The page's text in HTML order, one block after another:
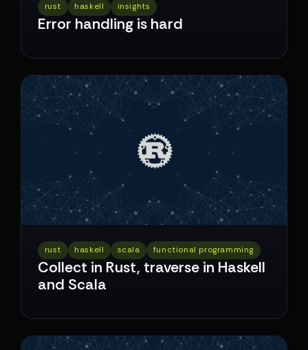
rust haskell insights
Error handling is hard
rust haskell scala functional programming
Collect in Rust, traverse in Haskell
and Scala